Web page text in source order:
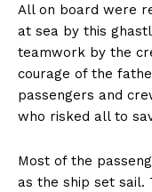
All on board were
at sea by this
teamwork by the
courage of the
passengers and
who risked all to
Most of the
as the ship set sail.